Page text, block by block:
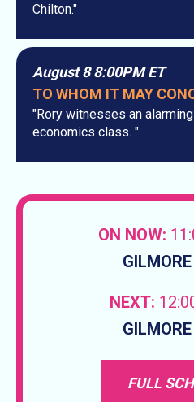
Chilton."
August 8 8:00PM ET
TO WHOM IT MAY
"Rory witnesses an
economics class. "
ON NOW:
NEXT:
FULL